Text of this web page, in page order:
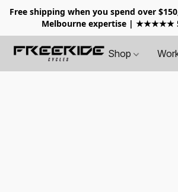
Free shipping when you spend over
Melbourne expertise | ★★★★★
Shop